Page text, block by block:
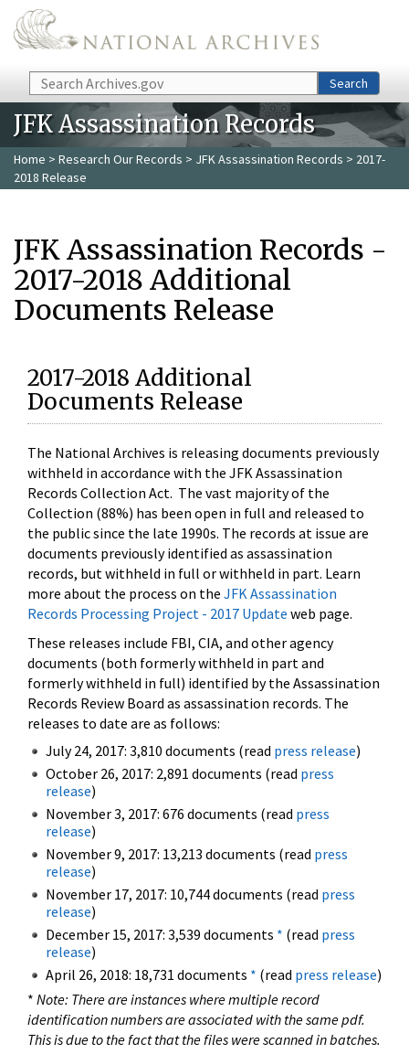
Skip to main content
Search Search
JFK Assassination Records
Home > Research Our Records > JFK Assassination Records > 2017-
2018 Release
JFK Assassination Records -
2017-2018 Additional
Documents Release
2017-2018 Additional
Documents Release
The National Archives is releasing documents previously
withheld in accordance with the JFK Assassination
Records Collection Act. The vast majority of the
Collection (88%) has been open in full and released to
the public since the late 1990s. The records at issue are
documents previously identified as assassination
records, but withheld in full or withheld in part. Learn
more about the process on the JFK Assassination
Records Processing Project - 2017 Update web page.
These releases include FBI, CIA, and other agency
documents (both formerly withheld in part and
formerly withheld in full) identified by the Assassination
Records Review Board as assassination records. The
releases to date are as follows:
July 24, 2017: 3,810 documents (read press release)
October 26, 2017: 2,891 documents (read press
release)
November 3, 2017: 676 documents (read press
release)
November 9, 2017: 13,213 documents (read press
release)
November 17, 2017: 10,744 documents (read press
release)
December 15, 2017: 3,539 documents * (read press
release)
April 26, 2018: 18,731 documents * (read press release)
* Note: There are instances where multiple record
identification numbers are associated with the same pdf.
This is due to the fact that the files were scanned in batches.